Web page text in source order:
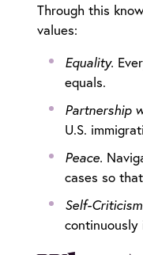
Through this
values:
Equality.
equals.
Partnership
U.S.
Peace.
cases so
Self-
continuously